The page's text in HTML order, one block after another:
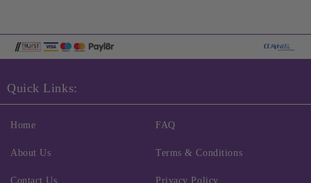
Quick Links:
Home
About Us
Contact Us
FAQ
Terms & Conditions
Privacy Policy